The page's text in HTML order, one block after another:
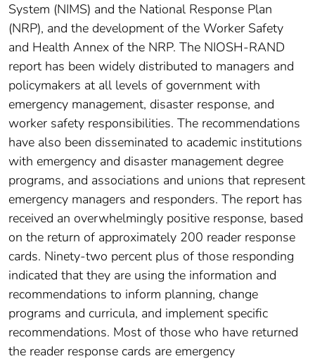
System (NIMS) and the National Response Plan
(NRP), and the development of the Worker Safety
and Health Annex of the NRP. The NIOSH-RAND
report has been widely distributed to managers and
policymakers at all levels of government with
emergency management, disaster response, and
worker safety responsibilities. The recommendations
have also been disseminated to academic institutions
with emergency and disaster management degree
programs, and associations and unions that represent
emergency managers and responders. The report has
received an overwhelmingly positive response, based
on the return of approximately 200 reader response
cards. Ninety-two percent plus of those responding
indicated that they are using the information and
recommendations to inform planning, change
programs and curricula, and implement specific
recommendations. Most of those who have returned
the reader response cards are emergency